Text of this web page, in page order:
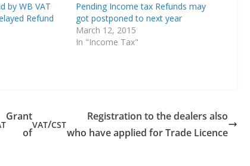
by WB VAT
Refund
Pending Income tax Refunds may
got postponed to next year
March 12, 2015
In "Income Tax"
Grant
of
VAT/CST
Registration to the dealers also
who have applied for Trade Licence